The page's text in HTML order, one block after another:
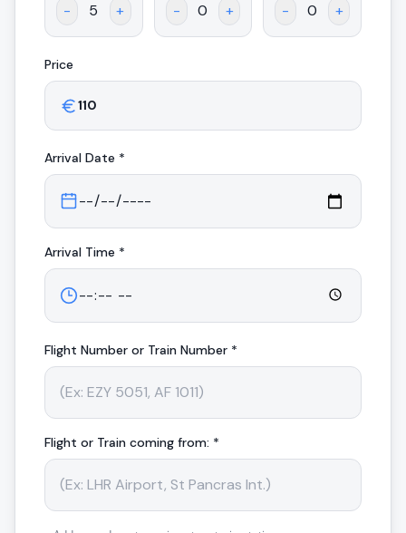
- + - + - +
Price
Arrival Date *
Arrival Time *
Flight Number or Train Number *
Flight or Train coming from: *